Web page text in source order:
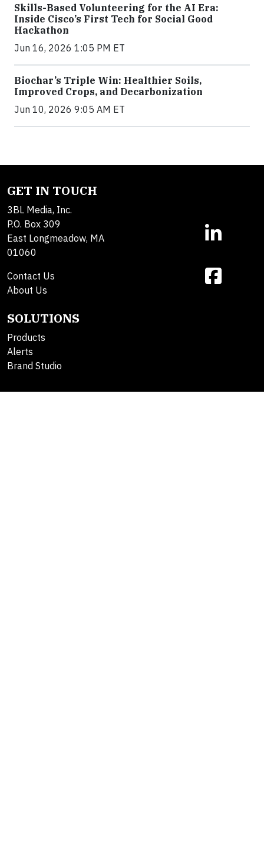
Skills-Based Volunteering for the AI Era:
Inside Cisco’s First Tech for Social Good
Hackathon
Jun 16, 2026 1:05 PM ET
Biochar’s Triple Win: Healthier Soils,
Improved Crops, and Decarbonization
Jun 10, 2026 9:05 AM ET
GET IN TOUCH
3BL Media, Inc.
P.O. Box 309
East Longmeadow, MA
01060
Contact Us
About Us
SOLUTIONS
Products
Alerts
Brand Studio